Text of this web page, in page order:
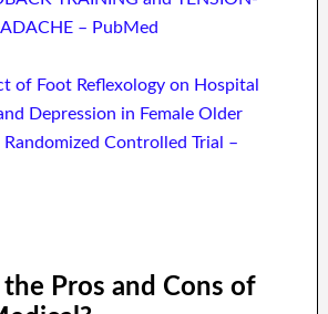
– PubMed
of Foot Reflexology on Hospital
Depression in Female Older
Controlled Trial –
Pros and Cons of